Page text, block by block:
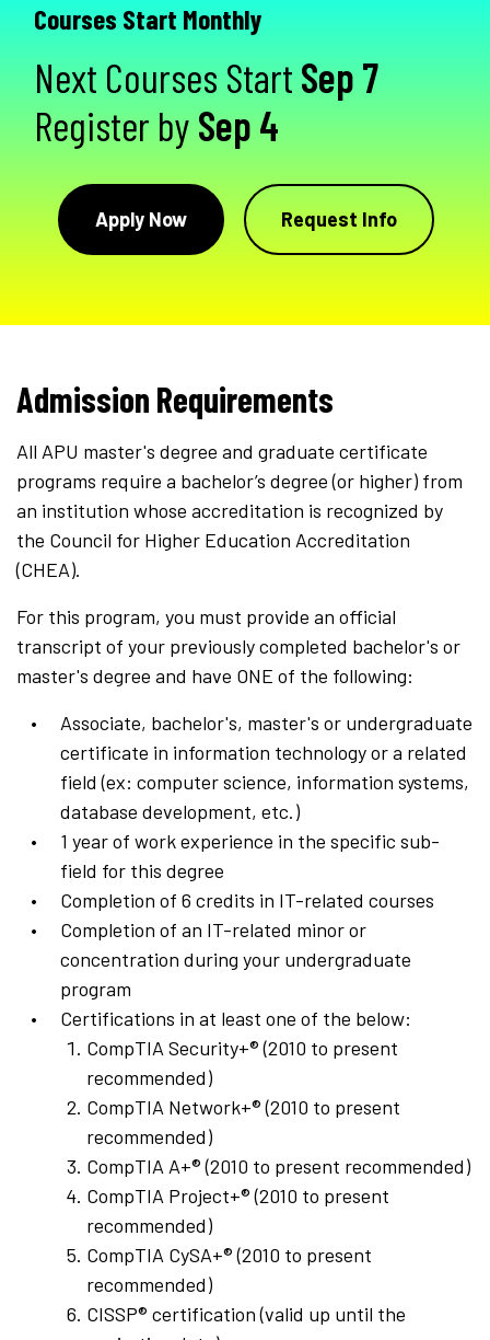
Courses Start Monthly
Next Courses Start Sep 7
Register by Sep 4
Apply Now Request Info
Admission Requirements
All APU master's degree and graduate certificate
programs require a bachelor’s degree (or higher) from
an institution whose accreditation is recognized by
the Council for Higher Education Accreditation
(CHEA).
For this program, you must provide an official
transcript of your previously completed bachelor's or
master's degree and have ONE of the following:
Associate, bachelor's, master's or undergraduate
certificate in information technology or a related
field (ex: computer science, information systems,
database development, etc.)
1 year of work experience in the specific sub-
field for this degree
Completion of 6 credits in IT-related courses
Completion of an IT-related minor or
concentration during your undergraduate
program
Certifications in at least one of the below:
CompTIA Security+® (2010 to present
recommended)
CompTIA Network+® (2010 to present
recommended)
CompTIA A+® (2010 to present recommended)
CompTIA Project+® (2010 to present
recommended)
CompTIA CySA+® (2010 to present
recommended)
CISSP® certification (valid up until the